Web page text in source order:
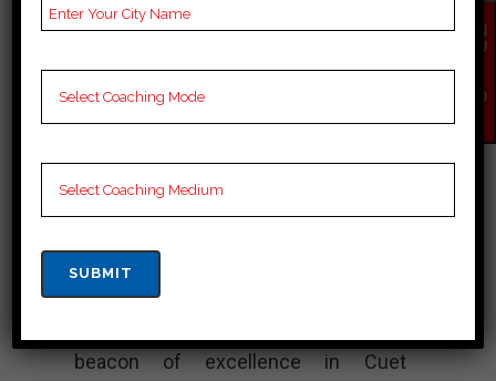
Coaching, Cuet Test
Lectures for Cuet.
Rank 4. SUCCESS
Cuet Coaching
beacon of excellence in Cuet
EN
QU
NO